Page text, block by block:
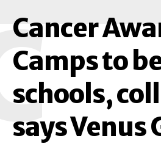
Cancer
Camps to
schools,
says Venus